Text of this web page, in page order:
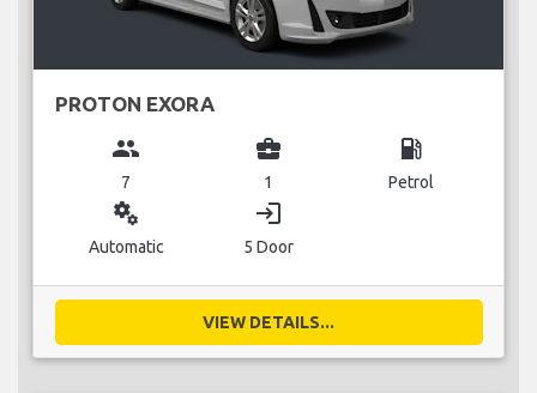
PROTON EXORA
group
7
business_center
1
local_gas_station
Petrol
miscellaneous_services
Automatic
login
5 Door
VIEW DETAILS...